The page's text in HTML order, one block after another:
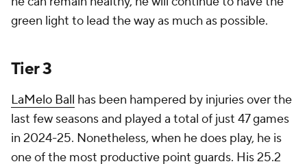
green light to lead the way as much as possible.
Tier 3
LaMelo Ball has been hampered by injuries over the
last few seasons and played a total of just 47 games
in 2024-25. Nonetheless, when he does play, he is
one of the most productive point guards. His 25.2